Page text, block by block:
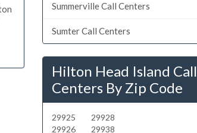
Summerville Call Centers
Sumter Call Centers
Hilton Head Island Call
Centers By Zip Code
29925
29926
29928
29938